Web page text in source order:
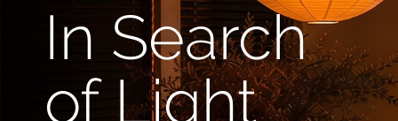
In Search
of Light